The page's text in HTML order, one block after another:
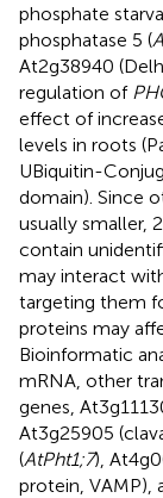
phosphate
phosphatase 5 (
At2g38940
regulation of
effect of
levels in roots
UBiquitin-
domain). Since
usually smaller,
contain
may interact
targeting them
proteins may
Bioinformatic
mRNA, other
genes,
At3g25905
(AtPht1;7),
protein, VAMP),